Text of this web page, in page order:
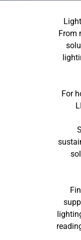
From
For